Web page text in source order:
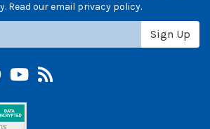
Read our email privacy policy.
Sign Up
+
YouTube
Blog